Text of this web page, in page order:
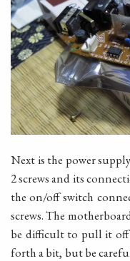
Next is the power
2 screws and its
the on/off switch
screws. The
be difficult to pull it off
forth a bit, but be